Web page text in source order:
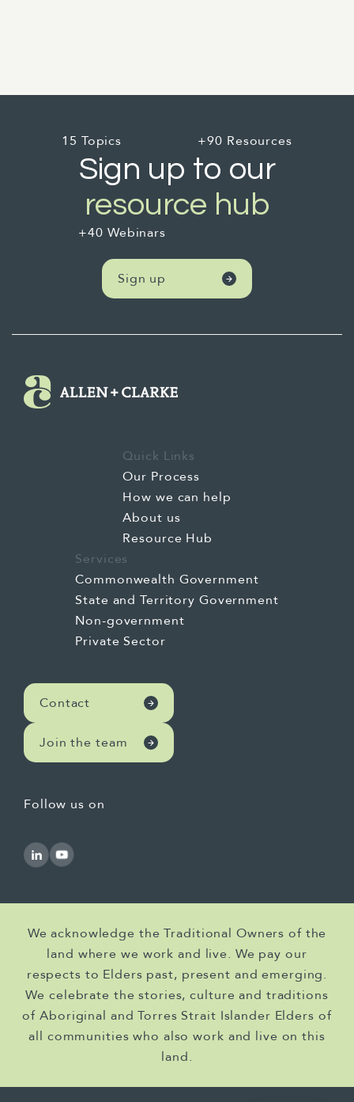
15 Topics +90 Resources
Sign up to our
resource hub
+40 Webinars
Sign up
Contact
Join the team
Quick Links
Our Process
How we can help
About us
Resource Hub
Services
Commonwealth Government
State and Territory Government
Non-government
Private Sector
Follow us on
We acknowledge the Traditional Owners of the
land where we work and live. We pay our
respects to Elders past, present and emerging.
We celebrate the stories, culture and traditions
of Aboriginal and Torres Strait Islander Elders of
all communities who also work and live on this
land.